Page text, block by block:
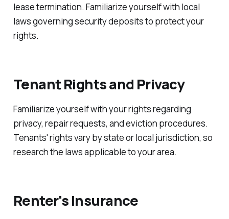
lease termination. Familiarize yourself with local
laws governing security deposits to protect your
rights.
Tenant Rights and Privacy
Familiarize yourself with your rights regarding
privacy, repair requests, and eviction procedures.
Tenants' rights vary by state or local jurisdiction, so
research the laws applicable to your area.
Renter's Insurance